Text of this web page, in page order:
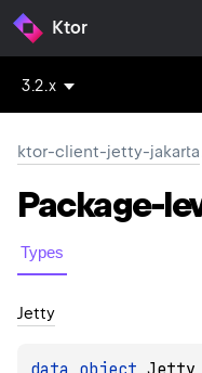
Ktor
3.2.x
ktor-client-jetty-jakarta
Package-
Types
Jetty